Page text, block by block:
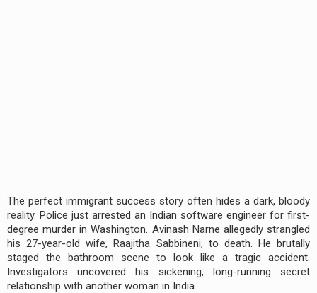
The perfect immigrant success story often hides a dark, bloody
reality. Police just arrested an Indian software engineer for first-
degree murder in Washington. Avinash Narne allegedly strangled
his 27-year-old wife, Raajitha Sabbineni, to death. He brutally
staged the bathroom scene to look like a tragic accident.
Investigators uncovered his sickening, long-running secret
relationship with another woman in India.